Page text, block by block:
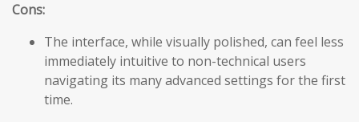
Cons:
The interface, while visually polished, can feel less
immediately intuitive to non-technical users
navigating its many advanced settings for the first
time.